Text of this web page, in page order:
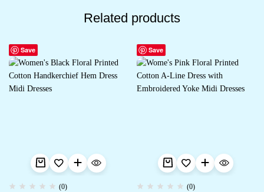
Related products
Save
(0)
Save
(0)